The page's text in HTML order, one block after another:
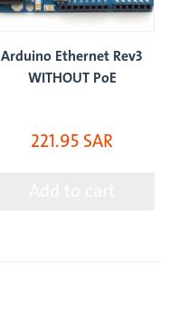
Arduino Ethernet Rev3
WITHOUT PoE
221.95 SAR